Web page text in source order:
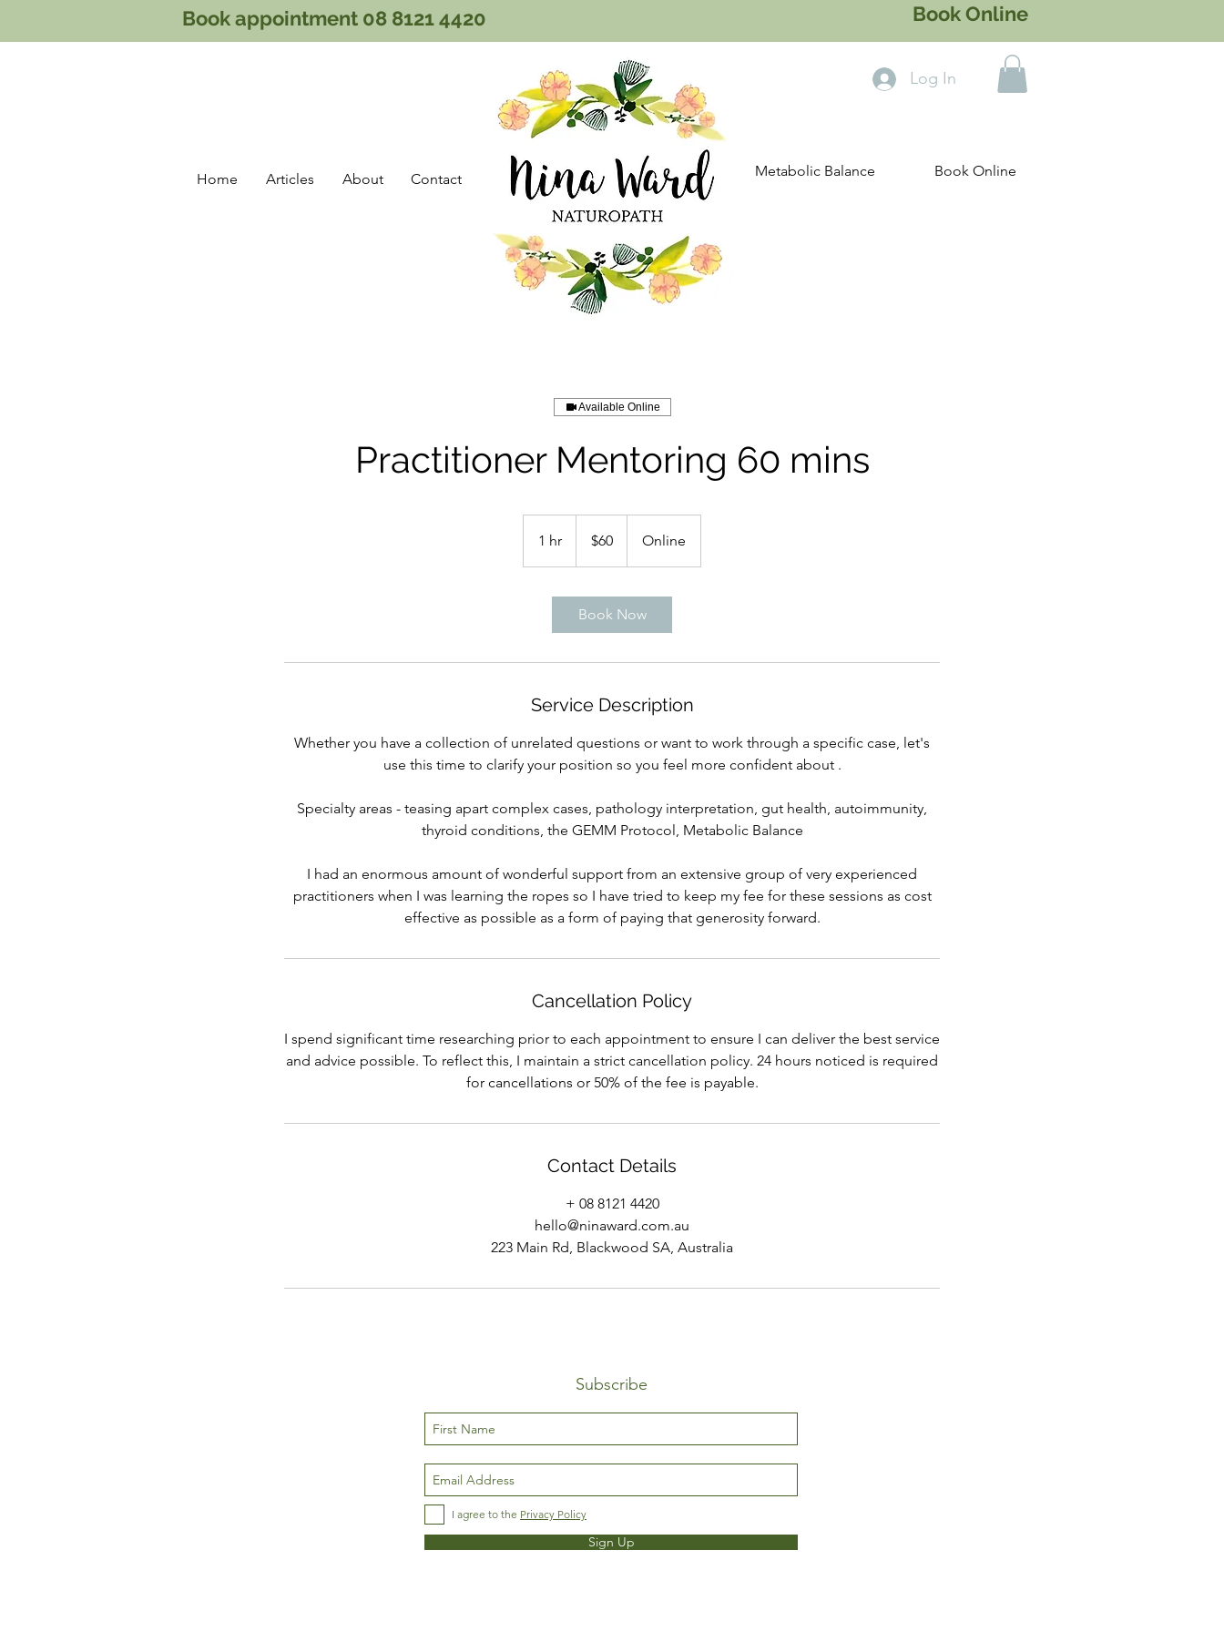
Book Online
Book appointment 08 8121 4420
Home Articles About Contact Book Online
Log In
Metabolic Balance
Available Online
Practitioner Mentoring 60 mins
1 hr
h
dollars$60 Online
Book Now
Service Description
Whether you have a collection of unrelated questions or want to work through a specific case, let's
use this time to clarify your position so you feel more confident about .
Specialty areas - teasing apart complex cases, pathology interpretation, gut health, autoimmunity,
thyroid conditions, the GEMM Protocol, Metabolic Balance
I had an enormous amount of wonderful support from an extensive group of very experienced
practitioners when I was learning the ropes so I have tried to keep my fee for these sessions as cost
effective as possible as a form of paying that generosity forward.
Cancellation Policy
I spend significant time researching prior to each appointment to ensure I can deliver the best service
and advice possible. To reflect this, I maintain a strict cancellation policy. 24 hours noticed is required
for cancellations or 50% of the fee is payable.
Contact Details
+ 08 8121 4420
hello@ninaward.com.au
223 Main Rd, Blackwood SA, Australia
Subscribe
I agree to the Privacy Policy
Sign Up